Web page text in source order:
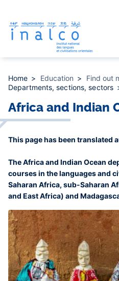
main
content
Home Education
Find out
Departments, sections, sectors
Africa and Indian
This page has been translated
The Africa and Indian Ocean
courses in the languages and
Saharan Africa, sub-Saharan
and East Africa) and